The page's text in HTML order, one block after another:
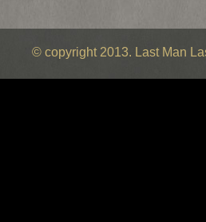
© copyright 2013. Last Man